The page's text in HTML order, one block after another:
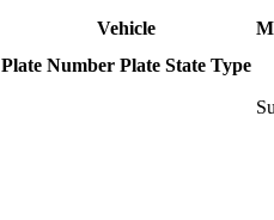
Vehicle
Plate Number Plate State Type